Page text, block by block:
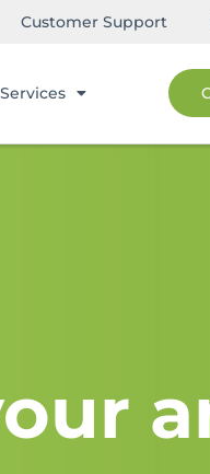
Customer Support
Services